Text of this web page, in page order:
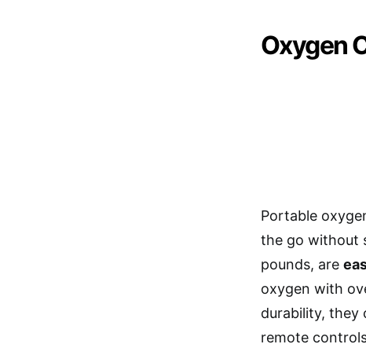
Oxygen
Portable
the go without
pounds, are
oxygen with
durability, they
remote